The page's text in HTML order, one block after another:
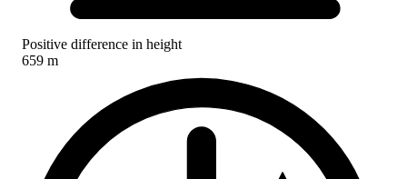
Positive difference in height
659 m